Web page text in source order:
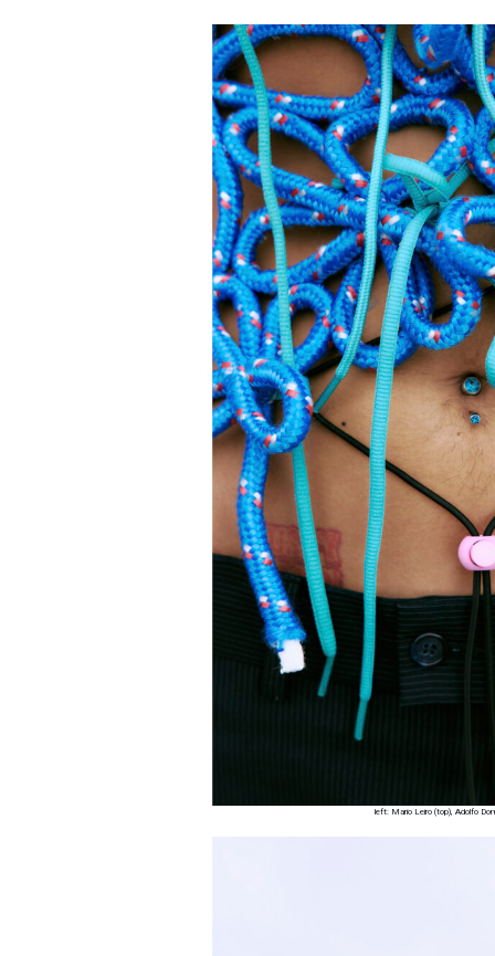
left: Mario Leiro (top), Adolfo